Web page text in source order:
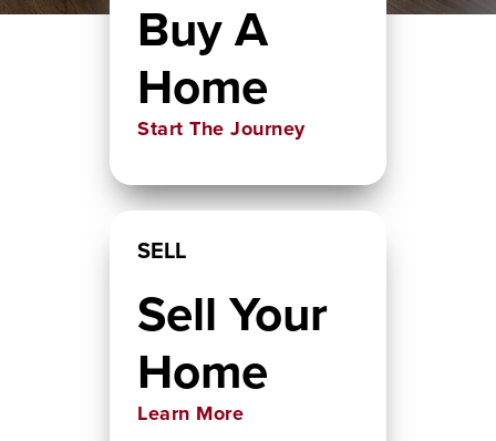
Buy A
Home
Start The Journey
SELL
Sell Your
Home
Learn More